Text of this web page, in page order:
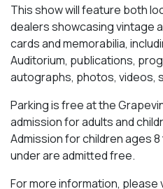
This show will feature both
dealers showcasing vintage
cards and memorabilia,
Auditorium, publications,
autographs, photos, videos,
Parking is free at the
admission for adults and
Admission for children ages 8
under are admitted free.
For more information, please